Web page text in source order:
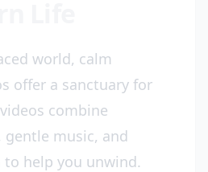
world, calm
offer a sanctuary for
combine
music, and
help you unwind.